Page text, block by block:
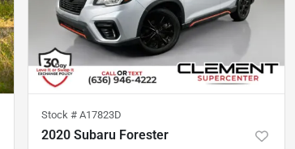
Stock # A17823D
2020 Subaru Forester